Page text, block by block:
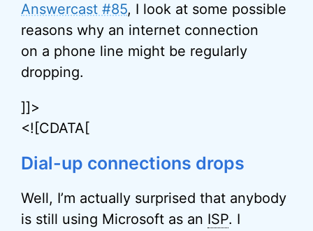
Answercast #85, I look at some possible
reasons why an internet connection
on a phone line might be regularly
dropping.
]]>
<![CDATA[
Dial-up connections drops
Well, I’m actually surprised that anybody
is still using Microsoft as an ISP. I